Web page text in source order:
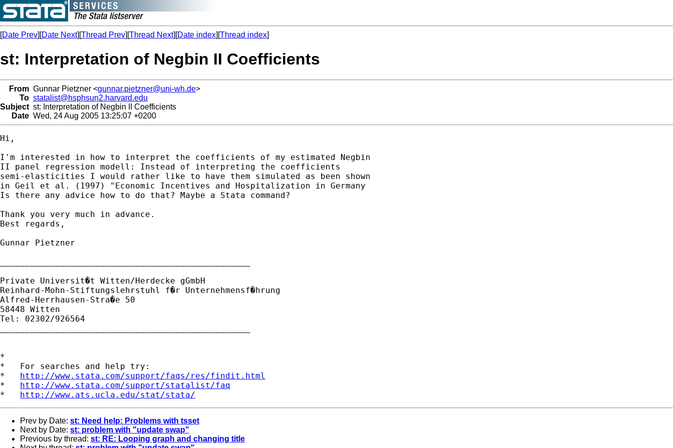
[Date Prev][Date Next][Thread Prev][Thread Next][Date index][Thread index]
st: Interpretation of Negbin II Coefficients
From Gunnar Pietzner <gunnar.pietzner@uni-wh.de>
To statalist@hsphsun2.harvard.edu
Subject st: Interpretation of Negbin II Coefficients
Date Wed, 24 Aug 2005 13:25:07 +0200
Hi,
I'm interested in how to interpret the coefficients of my estimated Negbin
II panel regression modell: Instead of interpreting the coefficients
semi-elasticities I would rather like to have them simulated as been shown
in Geil et al. (1997) "Economic Incentives and Hospitalization in Germany
Is there any advice how to do that? Maybe a Stata command?
Thank you very much in advance.
Best regards,
Gunnar Pietzner
Private Universit�t Witten/Herdecke gGmbH
Reinhard-Mohn-Stiftungslehrstuhl f�r Unternehmensf�hrung
Alfred-Herrhausen-Stra�e 50
58448 Witten
Tel: 02302/926564
*
*   For searches and help try:
* http://www.stata.com/support/faqs/res/findit.html
* http://www.stata.com/support/statalist/faq
* http://www.ats.ucla.edu/stat/stata/
Prev by Date: st: Need help: Problems with tsset
Next by Date: st: problem with "update swap"
Previous by thread: st: RE: Looping graph and changing title